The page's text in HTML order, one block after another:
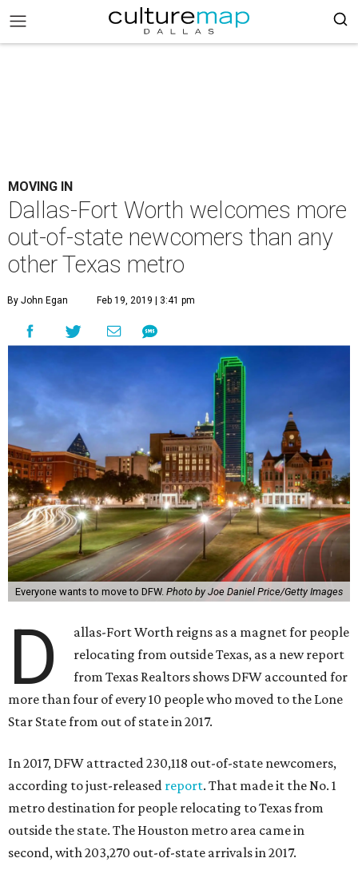
MOVING IN
Dallas-Fort Worth welcomes more
out-of-state newcomers than any
other Texas metro
By John Egan Feb 19, 2019 | 3:41 pm
Everyone wants to move to DFW. Photo by Joe Daniel Price/Getty Images
D
allas-Fort Worth reigns as a magnet for people
relocating from outside Texas, as a new report
from Texas Realtors shows DFW accounted for
more than four of every 10 people who moved to the Lone
Star State from out of state in 2017.
In 2017, DFW attracted 230,118 out-of-state newcomers,
according to just-released report. That made it the No. 1
metro destination for people relocating to Texas from
outside the state. The Houston metro area came in
second, with 203,270 out-of-state arrivals in 2017.